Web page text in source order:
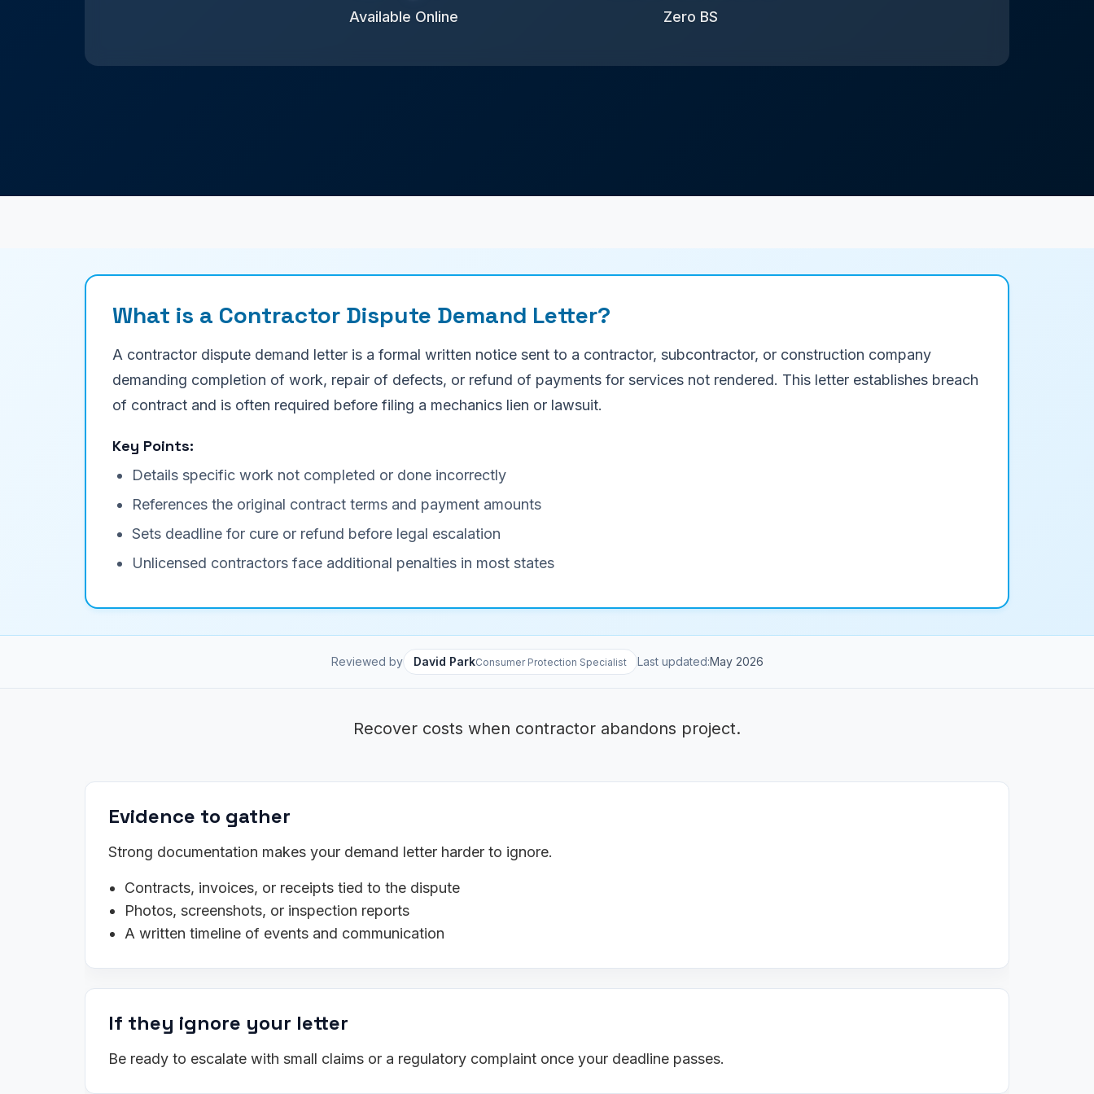
Available Online Zero BS
What is a Contractor Dispute Demand Letter?
A contractor dispute demand letter is a formal written notice sent to a contractor, subcontractor, or construction company
demanding completion of work, repair of defects, or refund of payments for services not rendered. This letter establishes breach
of contract and is often required before filing a mechanics lien or lawsuit.
Key Points:
Details specific work not completed or done incorrectly
References the original contract terms and payment amounts
Sets deadline for cure or refund before legal escalation
Unlicensed contractors face additional penalties in most states
Reviewed by David ParkConsumer Protection Specialist Last updated:May 2026
Recover costs when contractor abandons project.
Evidence to gather
Strong documentation makes your demand letter harder to ignore.
Contracts, invoices, or receipts tied to the dispute
Photos, screenshots, or inspection reports
A written timeline of events and communication
If they ignore your letter
Be ready to escalate with small claims or a regulatory complaint once your deadline passes.